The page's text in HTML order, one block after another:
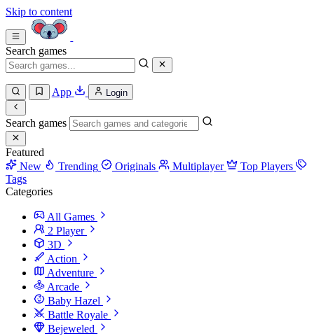
Skip to content
Search games
App Login
Search games
Featured
New
Trending Originals Multiplayer
Top Players
Tags
Categories
All Games
2 Player
3D
Action
Adventure
Arcade
Baby Hazel
Battle Royale
Bejeweled